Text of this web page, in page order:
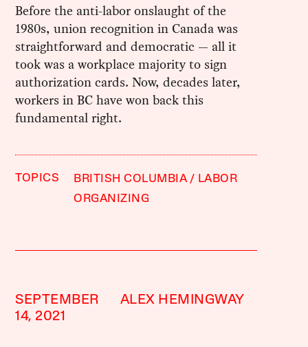
Before the anti-labor onslaught of the
1980s, union recognition in Canada was
straightforward and democratic — all it
took was a workplace majority to sign
authorization cards. Now, decades later,
workers in BC have won back this
fundamental right.
TOPICS BRITISH COLUMBIA
LABOR
ORGANIZING
SEPTEMBER
14, 2021
ALEX HEMINGWAY